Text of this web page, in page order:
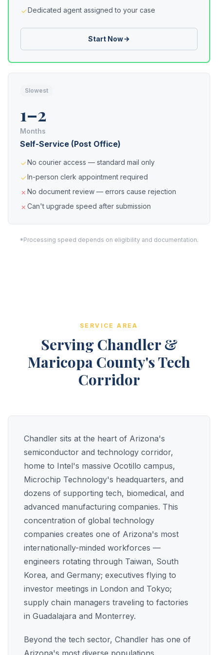
Dedicated agent assigned to your case
Start Now
Slowest
1–2
Months
Self-Service (Post Office)
No courier access — standard mail only
In-person clerk appointment required
No document review — errors cause rejection
Can't upgrade speed after submission
*Processing speed depends on eligibility and documentation.
SERVICE AREA
Serving Chandler &
Maricopa County's Tech
Corridor
Chandler sits at the heart of Arizona's
semiconductor and technology corridor,
home to Intel's massive Ocotillo campus,
Microchip Technology's headquarters, and
dozens of supporting tech, biomedical, and
advanced manufacturing companies. This
concentration of global technology
companies creates one of Arizona's most
internationally-minded workforces —
engineers rotating through Taiwan, South
Korea, and Germany; executives flying to
investor meetings in London and Tokyo;
supply chain managers traveling to factories
in Guadalajara and Monterrey.
Beyond the tech sector, Chandler has one of
Arizona's most diverse populations.